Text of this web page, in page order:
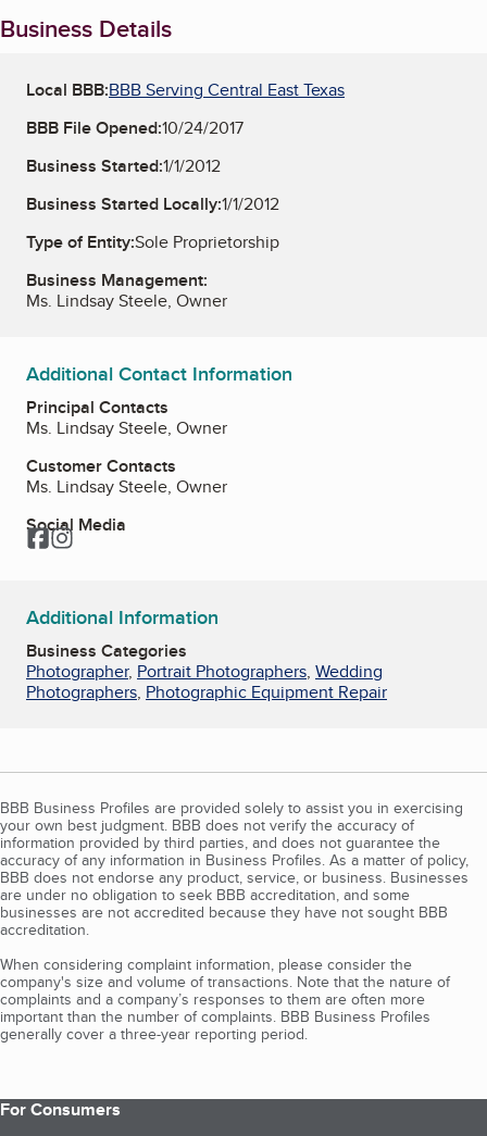
Business Details
Local BBB:BBB Serving Central East Texas
BBB File Opened:10/24/2017
Business Started:1/1/2012
Business Started Locally:1/1/2012
Type of Entity:Sole Proprietorship
Business Management:
Ms. Lindsay Steele, Owner
Additional Contact Information
Principal Contacts
Ms. Lindsay Steele, Owner
Customer Contacts
Ms. Lindsay Steele, Owner
Social Media
Facebook
Instagram
Additional Information
Business Categories
Photographer, Portrait Photographers, Wedding
Photographers, Photographic Equipment Repair
BBB Business Profiles are provided solely to assist you in exercising
your own best judgment. BBB does not verify the accuracy of
information provided by third parties, and does not guarantee the
accuracy of any information in Business Profiles. As a matter of policy,
BBB does not endorse any product, service, or business. Businesses
are under no obligation to seek BBB accreditation, and some
businesses are not accredited because they have not sought BBB
accreditation.
When considering complaint information, please consider the
company's size and volume of transactions. Note that the nature of
complaints and a company’s responses to them are often more
important than the number of complaints. BBB Business Profiles
generally cover a three-year reporting period.
For Consumers